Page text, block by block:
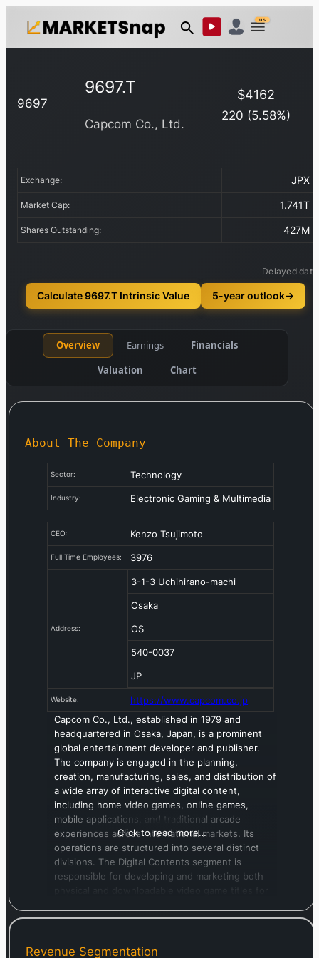
US
9697
9697.T
Capcom Co., Ltd.
$4162
220 (5.58%)
Exchange: JPX
Market Cap: 1.741T
Shares Outstanding: 427M
Delayed data
Calculate 9697.T Intrinsic Value 5-year outlook→
Overview Earnings
Financials
Valuation
Chart
About The Company
Sector: Technology
Industry: Electronic Gaming & Multimedia
CEO: Kenzo Tsujimoto
Full Time Employees: 3976
Address:
3-1-3 Uchihirano-machi
Osaka
OS
540-0037
JP
Website:
https://www.capcom.co.jp
Capcom Co., Ltd., established in 1979 and
headquartered in Osaka, Japan, is a prominent
global entertainment developer and publisher.
The company is engaged in the planning,
creation, manufacturing, sales, and distribution of
a wide array of interactive digital content,
including home video games, online games,
mobile applications, and traditional arcade
experiences across international markets. Its
operations are structured into several distinct
divisions. The Digital Contents segment is
responsible for developing and marketing both
online platforms. The Arcade Operations
Capcom” amusement facilities, predominantly
Click to read more…
Revenue Segmentation